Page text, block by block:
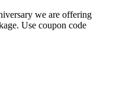
we are offering
Use coupon code